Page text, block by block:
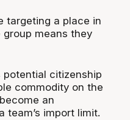
targeting a place in
means they
potential citizenship
commodity on the
an
import limit.